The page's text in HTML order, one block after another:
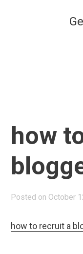
how
Posted on October
how to recruit a